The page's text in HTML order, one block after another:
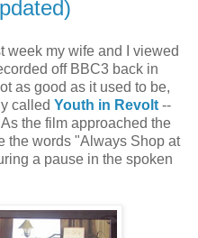
week my wife and I viewed
off BBC3 back in
as good as it used to be,
called Youth in Revolt --
the film approached the
the words "Always Shop at
a pause in the spoken